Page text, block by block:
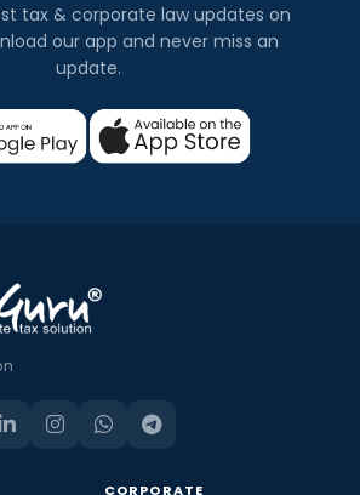
tax & corporate law updates on
our app and never miss an
update.
CORPORATE